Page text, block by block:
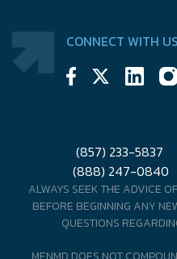
CONNECT WITH US
(857) 233-5837
(888) 247-0840
ALWAYS SEEK THE ADVICE
BEFORE BEGINNING ANY
QUESTIONS